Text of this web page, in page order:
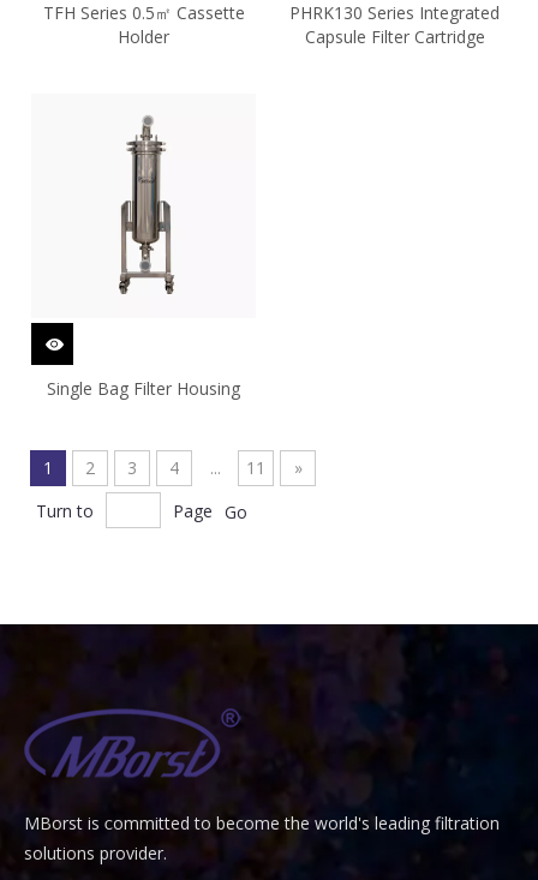
TFH Series 0.5㎡ Cassette
Holder
PHRK130 Series Integrated
Capsule Filter Cartridge
Single Bag Filter Housing
1 2 3 4 ... 11
»
Turn to
Page Go
MBorst is Committed to become the world's leading filtration
solutions provider.